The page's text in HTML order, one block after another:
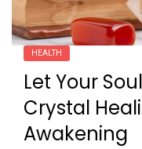
HEALTH
Let Your
Crystal
Awakening